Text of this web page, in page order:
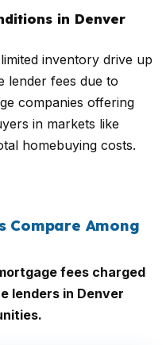
in Denver
inventory drive up
lender fees due to
companies offering
in markets like
homebuying costs.
Compare Among
fees charged
lenders in Denver